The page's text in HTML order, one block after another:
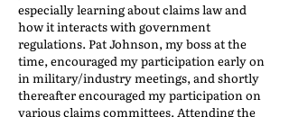
especially learning about claims law and
how it interacts with government
regulations. Pat Johnson, my boss at the
time, encouraged my participation early on
in military/industry meetings, and shortly
thereafter encouraged my participation on
various claims committees. Attending the